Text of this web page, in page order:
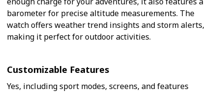
barometer for precise altitude measurements. The
watch offers weather trend insights and storm alerts,
making it perfect for outdoor activities.
Customizable Features
Yes, including sport modes, screens, and features